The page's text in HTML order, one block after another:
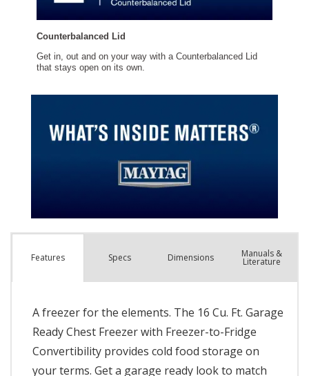
Features Specs Dimensions Manuals &
Literature
A freezer for the elements. The 16 Cu. Ft. Garage
Ready Chest Freezer with Freezer-to-Fridge
Convertibility provides cold food storage on
your terms. Get a garage ready look to match